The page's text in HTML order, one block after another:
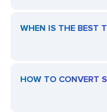
WHEN IS THE BEST
HOW TO CONVERT